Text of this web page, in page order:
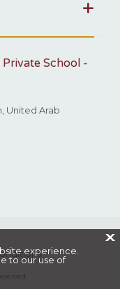
School -
United Arab
X
experience.
to our use of